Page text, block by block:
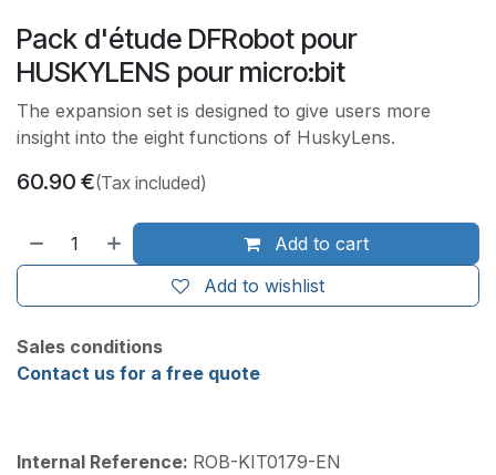
Pack d'étude DFRobot pour
HUSKYLENS pour micro:bit
The expansion set is designed to give users more
insight into the eight functions of HuskyLens.
60.90 €(Tax included)
Add to cart
Add to wishlist
Sales conditions
Contact us for a free quote
Internal Reference: ROB-KIT0179-EN